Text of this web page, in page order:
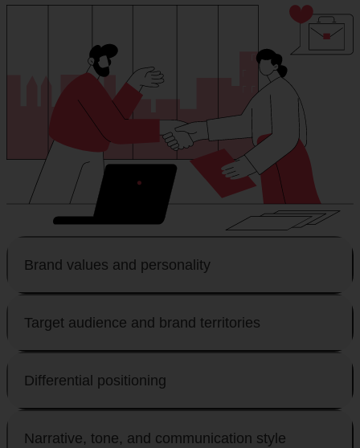
Brand values and personality
Target audience and brand territories
Differential positioning
Narrative, tone, and communication style